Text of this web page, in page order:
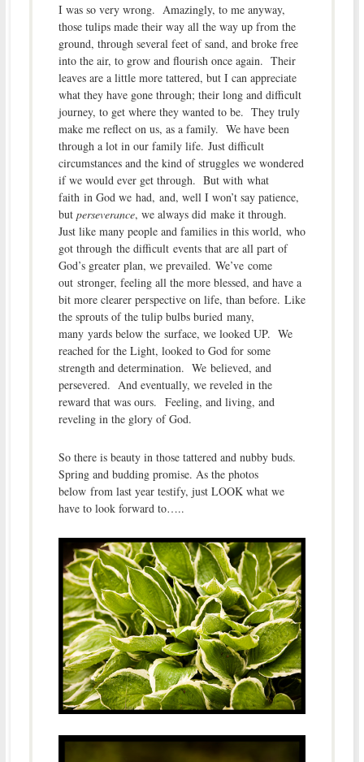
I was so very wrong. Amazingly, to me anyway,
those tulips made their way all the way up from the
ground, through several feet of sand, and broke free
into the air, to grow and flourish once again. Their
leaves are a little more tattered, but I can appreciate
what they have gone through; their long and difficult
journey, to get where they wanted to be. They truly
make me reflect on us, as a family. We have been
through a lot in our family life. Just difficult
circumstances and the kind of struggles we wondered
if we would ever get through. But with what
faith in God we had, and, well I won’t say patience,
but perseverance, we always did make it through.
Just like many people and families in this world, who
got through the difficult events that are all part of
God’s greater plan, we prevailed. We’ve come
out stronger, feeling all the more blessed, and have a
bit more clearer perspective on life, than before. Like
the sprouts of the tulip bulbs buried many,
many yards below the surface, we looked UP. We
reached for the Light, looked to God for some
strength and determination. We believed, and
persevered. And eventually, we reveled in the
reward that was ours. Feeling, and living, and
reveling in the glory of God.
So there is beauty in those tattered and nubby buds.
Spring and budding promise. As the photos
below from last year testify, just LOOK what we
have to look forward to…..